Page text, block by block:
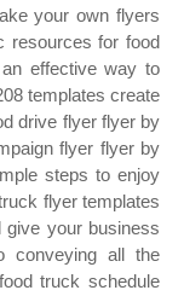
your own flyers
resources for food
effective way to
templates create
drive flyer flyer by
flyer flyer by
steps to enjoy
flyer templates
give your business
conveying all the
truck schedule